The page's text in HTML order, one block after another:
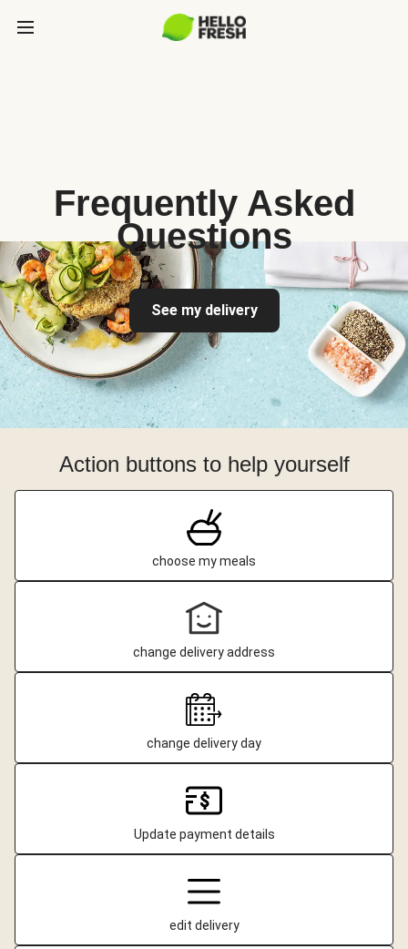
Frequently Asked
Questions
See my delivery
Action buttons to help yourself
choose my meals
change delivery address
change delivery day
Update payment details
edit delivery